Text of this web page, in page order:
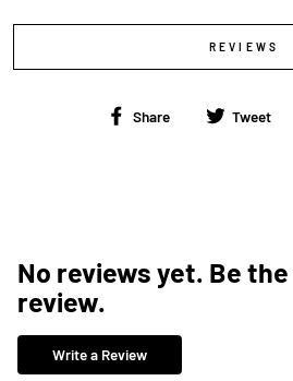
REVIEWS
Share
Share Tweet
No reviews yet. Be
review.
Write a Review